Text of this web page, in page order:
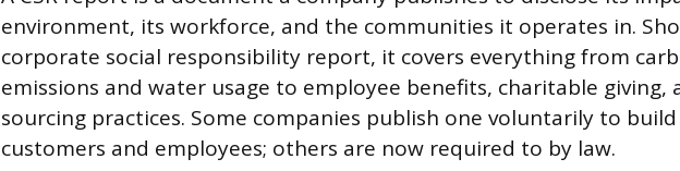
environment, its workforce, and the communities it operates in.
corporate social responsibility report, it covers everything from
emissions and water usage to employee benefits, charitable giving,
sourcing practices. Some companies publish one voluntarily to
customers and employees; others are now required to by law.